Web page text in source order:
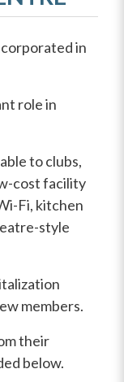
in
role in
to clubs,
cost facility
Fi, kitchen
style
members.
their
below.